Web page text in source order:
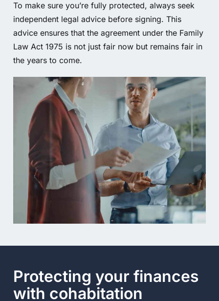
To make sure you’re fully protected, always seek
independent legal advice before signing. This
advice ensures that the agreement under the Family
Law Act 1975 is not just fair now but remains fair in
the years to come.
Protecting your finances
with cohabitation